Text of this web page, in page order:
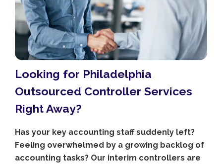
Looking for Philadelphia
Outsourced Controller Services
Right Away?
Has your key accounting staff suddenly left?
Feeling overwhelmed by a growing backlog of
accounting tasks? Our interim controllers are